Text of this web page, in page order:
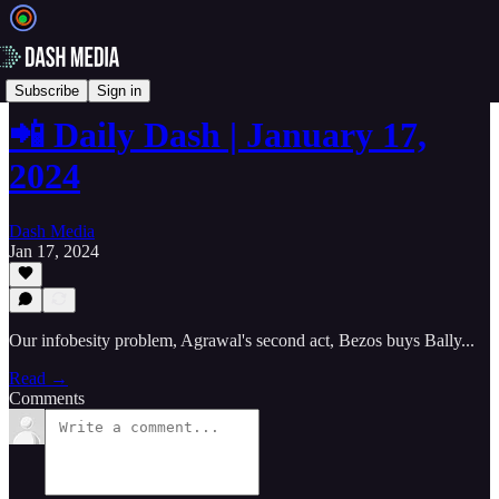
Subscribe Sign in
📲 Daily Dash
📲 Daily Dash | January 17,
2024
Dash Media
Jan 17, 2024
Our infobesity problem, Agrawal's second act, Bezos buys Bally...
Read →
Comments